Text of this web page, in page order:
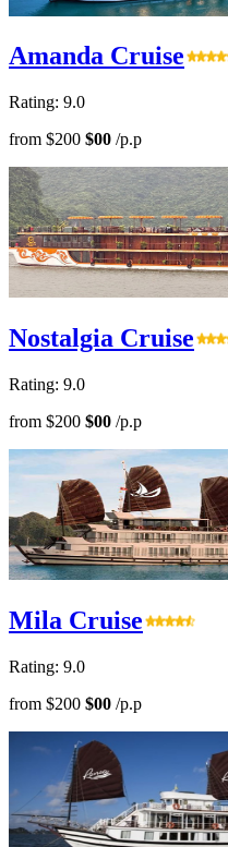
Amanda Cruise
Rating: 9.0
from $200 $00 /p.p
Nostalgia Cruise
Rating: 9.0
from $200 $00 /p.p
Mila Cruise
Rating: 9.0
from $200 $00 /p.p